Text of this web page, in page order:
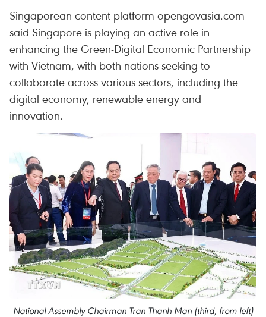
Singaporean content platform opengovasia.com
said Singapore is playing an active role in
enhancing the Green-Digital Economic Partnership
with Vietnam, with both nations seeking to
collaborate across various sectors, including the
digital economy, renewable energy and
innovation.
National Assembly Chairman Tran Thanh Man (third, from left)